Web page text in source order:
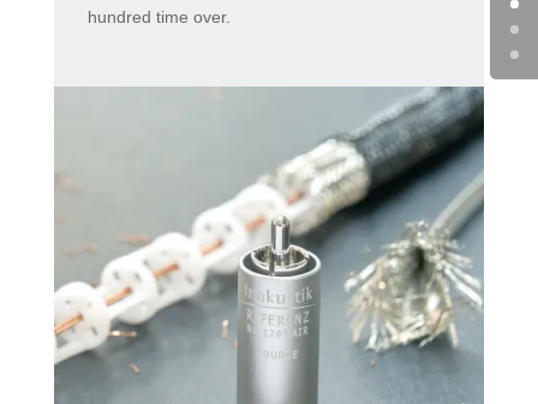
hundred time over.